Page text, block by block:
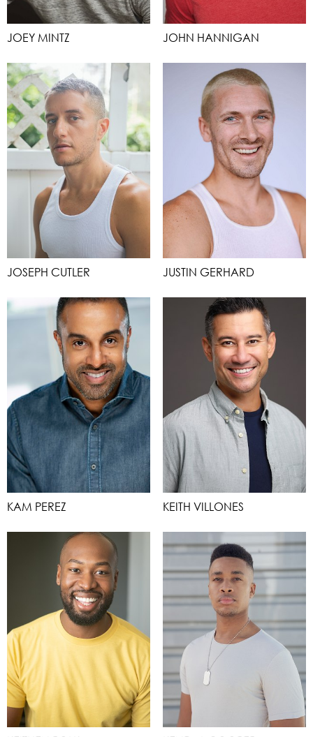
JOEY MINTZ JOHN HANNIGAN
JOSEPH CUTLER JUSTIN GERHARD
KAM PEREZ KEITH VILLONES